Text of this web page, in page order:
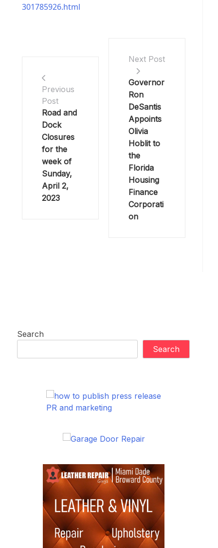
301785926.html
Previous
Post
Road and
Dock
Closures
for the
week of
Sunday,
April 2,
2023
Next Post
Governor
Ron
DeSantis
Appoints
Olivia
Hoblit to
the
Florida
Housing
Finance
Corporati
on
Search
Search
PR and marketing